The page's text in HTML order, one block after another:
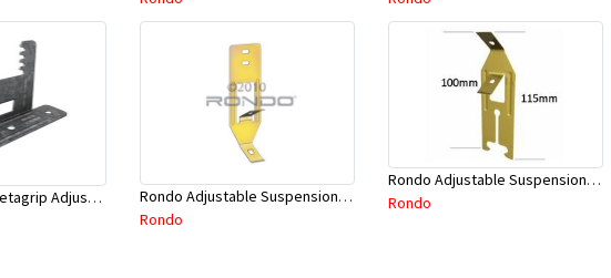
Rondo Betafix/Betagrip Adjustable Furring Channel Clip BG01
Rondo Adjustable Suspension Hanger (Purlins) - Part # 534
Rondo
Rondo Adjustable Suspension Clip - Part # 2534
Rondo